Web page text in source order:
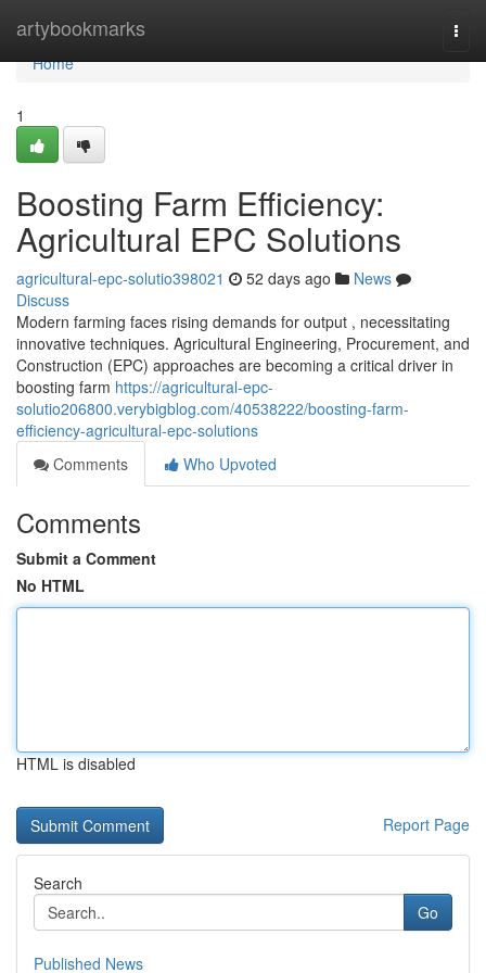
artybookmarks
Home
Home
1
Boosting Farm Efficiency:
Agricultural EPC Solutions
agricultural-epc-solutio398021 52 days ago
News
Discuss
Modern farming faces rising demands for output , necessitating
innovative techniques. Agricultural Engineering, Procurement, and
Construction (EPC) approaches are becoming a critical driver in
boosting farm https://agricultural-epc-
solutio206800.verybigblog.com/40538222/boosting-farm-
efficiency-agricultural-epc-solutions
Comments
Who Upvoted
Comments
Submit a Comment
No HTML
HTML is disabled
Report Page
Search
Go
Published News